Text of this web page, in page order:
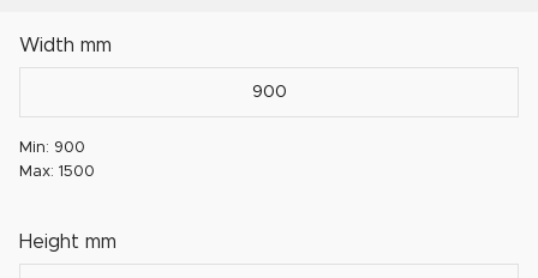
Width mm
Min: 900
Max: 1500
Height mm